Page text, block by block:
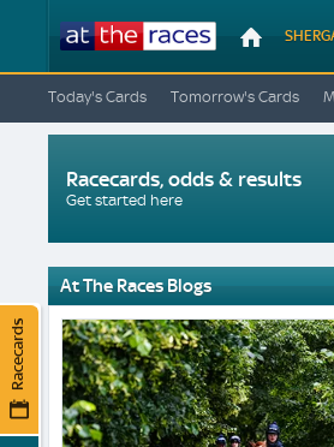
Today's Cards Tomorrow's Cards
At The Races Blogs
Racecards, odds & results
Get started here
Racecards